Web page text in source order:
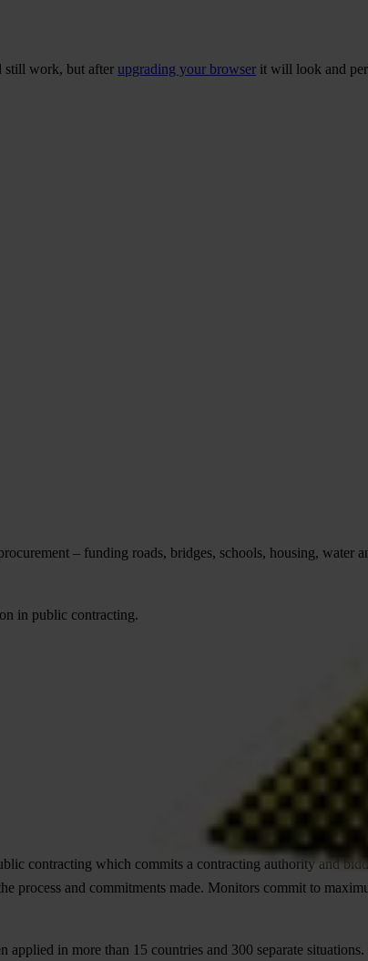
still work, but after upgrading your browser it will look and
– funding roads, bridges, schools, housing,
in public contracting.
contracting which commits a contracting authority and
process and commitments made. Monitors commit to
applied in more than 15 countries and 300 separate